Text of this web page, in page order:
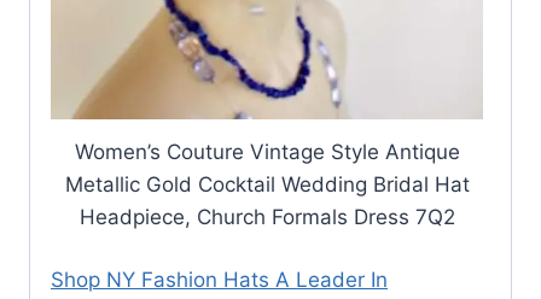
Women’s Couture Vintage Style Antique
Metallic Gold Cocktail Wedding Bridal Hat
Headpiece, Church Formals Dress 7Q2
Shop NY Fashion Hats A Leader In